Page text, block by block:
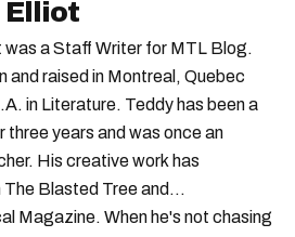
Elliot
was a Staff Writer for MTL Blog.
and raised in Montreal, Quebec
in Literature. Teddy has been a
three years and was once an
His creative work has
The Blasted Tree and
Magazine. When he's not chasing